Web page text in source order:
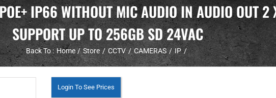
IP66 WITHOUT MIC AUDIO IN AUDIO OUT
SUPPORT UP TO 256GB SD 24VAC
Back To : Home Store CCTV CAMERAS IP
Login To See Prices